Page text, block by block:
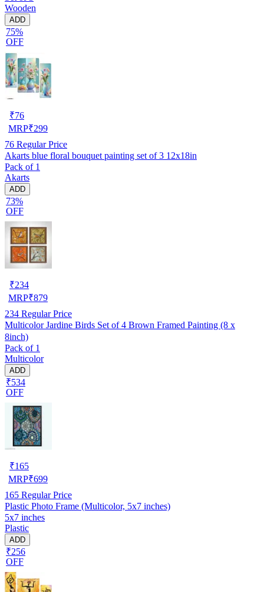
Wooden
ADD
75%
OFF
₹76
MRP₹299
76 Regular Price
Akarts blue floral bouquet painting set of 3 12x18in
Pack of 1
Akarts
ADD
73%
OFF
₹234
MRP₹879
234 Regular Price
Multicolor Jardine Birds Set of 4 Brown Framed Painting (8 x
8inch)
Pack of 1
Multicolor
ADD
₹534
OFF
₹165
MRP₹699
165 Regular Price
Plastic Photo Frame (Multicolor, 5x7 inches)
5x7 inches
Plastic
ADD
₹256
OFF